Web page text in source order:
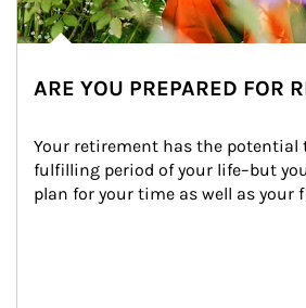
ARE YOU PREPARED FOR
Your retirement has the potential
fulfilling period of your life–but
plan for your time as well as your